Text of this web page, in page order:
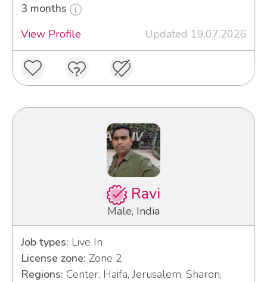
3 months
View Profile
Updated 19.07.2026
Ravi
Male, India
Job types: Live In
License zone: Zone 2
Regions: Center, Haifa, Jerusalem, Sharon,